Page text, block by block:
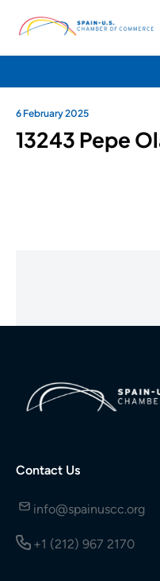
6 February 2025
13243 Pepe
Contact Us
info@spainuscc.org
+1 (212) 967 2170